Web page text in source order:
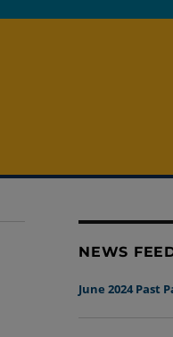
NEWS
June 2024 Past